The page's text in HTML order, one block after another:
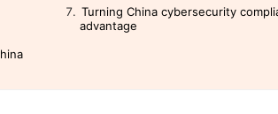
Turning China cybersecurity
advantage